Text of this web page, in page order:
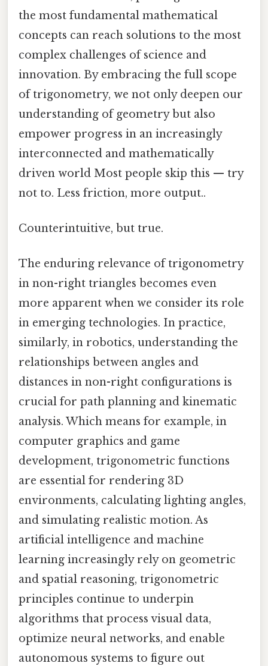
the most fundamental mathematical
concepts can reach solutions to the most
complex challenges of science and
innovation. By embracing the full scope
of trigonometry, we not only deepen our
understanding of geometry but also
empower progress in an increasingly
interconnected and mathematically
driven world Most people skip this — try
not to. Less friction, more output..
Counterintuitive, but true.
The enduring relevance of trigonometry
in non-right triangles becomes even
more apparent when we consider its role
in emerging technologies. In practice,
similarly, in robotics, understanding the
relationships between angles and
distances in non-right configurations is
crucial for path planning and kinematic
analysis. Which means for example, in
computer graphics and game
development, trigonometric functions
are essential for rendering 3D
environments, calculating lighting angles,
and simulating realistic motion. As
artificial intelligence and machine
learning increasingly rely on geometric
and spatial reasoning, trigonometric
principles continue to underpin
algorithms that process visual data,
optimize neural networks, and enable
autonomous systems to figure out